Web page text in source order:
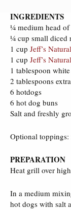
INGREDIENTS
¼ medium head of
¼ cup small diced
1 cup Jeff’s
1 cup Jeff’s
1 tablespoon
2 tablespoons
6 hotdogs
6 hot dog buns
Salt and freshly
Optional toppings:
PREPARATION
Heat grill over
In a medium
hot dogs with salt